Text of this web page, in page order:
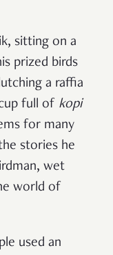
sitting on a
prized birds
a raffia
full of kopi
for many
stories he
wet
world of
used an